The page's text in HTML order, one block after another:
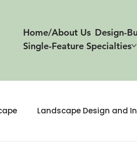
Home/About Us Design-
Single-Feature Specialties
Landscape Design and